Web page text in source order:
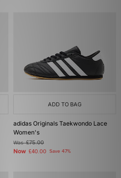
ADD TO BAG
adidas Originals Taekwondo Lace
Women's
Was£75.00
Now £40.00 Save 47%